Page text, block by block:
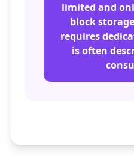
limited and
block
requires
is often